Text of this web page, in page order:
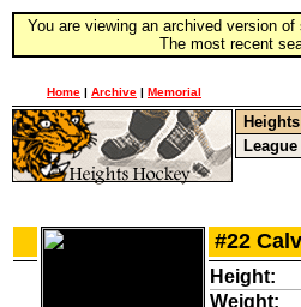
You are viewing an archived version
The most recent
Home | Archive | Memorial
Heights
League
#22
Height:
Weight: